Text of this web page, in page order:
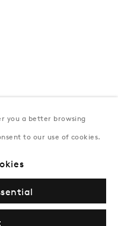
you a better browsing
to our use of cookies.